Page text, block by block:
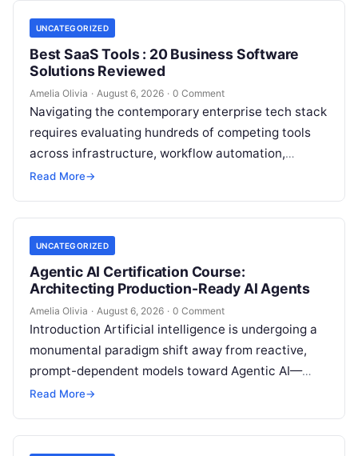
UNCATEGORIZED
Best SaaS Tools : 20 Business Software
Solutions Reviewed
Amelia Olivia · August 6, 2026 · 0 Comment
Navigating the contemporary enterprise tech stack
requires evaluating hundreds of competing tools
across infrastructure, workflow automation,
customer relationship management, and artificial
Read More→
UNCATEGORIZED
Agentic AI Certification Course:
Architecting Production-Ready AI Agents
Amelia Olivia · August 6, 2026 · 0 Comment
Introduction Artificial intelligence is undergoing a
monumental paradigm shift away from reactive,
prompt-dependent models toward Agentic AI—
autonomous architectures capable of multi-step
management,…
Read More→